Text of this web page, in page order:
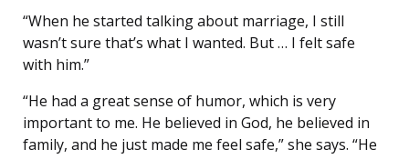
“When he started talking about marriage, I still
wasn’t sure that’s what I wanted. But … I felt safe
with him.”
“He had a great sense of humor, which is very
important to me. He believed in God, he believed in
family, and he just made me feel safe,” she says. “He